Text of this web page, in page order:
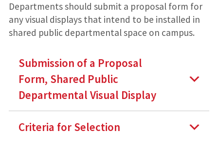
Departments should submit a proposal form for
any visual displays that intend to be installed in
shared public departmental space on campus.
Submission of a Proposal
Form, Shared Public
Departmental Visual Display
Criteria for Selection